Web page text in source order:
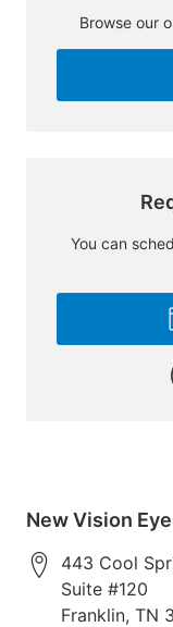
Browse our
You can
New Vision
443 Cool
Suite #120
Franklin, TN